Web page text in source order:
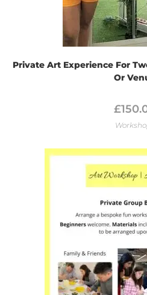
Private Art Experience For
Or
£